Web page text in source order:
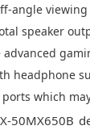
angle
speaker
advanced
headphone
ports which
50MX650B